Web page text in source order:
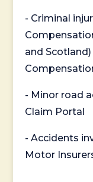
- Criminal
and
- Minor road
Claim Portal
- Accidents
Motor